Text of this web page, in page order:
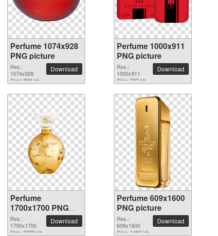
Perfume 1074x928
PNG picture
Res.:
1074x928
Size: 906 kb
Download
Perfume 1000x911
PNG picture
Res.:
1000x911
Size: 702 kb
Download
Perfume
1700x1700 PNG
picture
Res.:
1700x1700
Size: 2039 kb
Download
Perfume 609x1600
PNG picture
Res.:
609x1600
Size: 1460 kb
Download